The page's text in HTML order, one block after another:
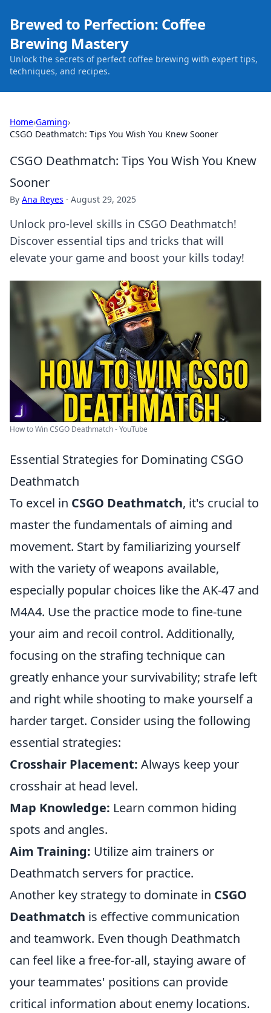
Brewed to Perfection: Coffee
Brewing Mastery
Unlock the secrets of perfect coffee brewing with expert tips,
techniques, and recipes.
Home›Gaming›
CSGO Deathmatch: Tips You Wish You Knew Sooner
CSGO Deathmatch: Tips You Wish You Knew
Sooner
By Ana Reyes · August 29, 2025
Unlock pro-level skills in CSGO Deathmatch!
Discover essential tips and tricks that will
elevate your game and boost your kills today!
How to Win CSGO Deathmatch - YouTube
Essential Strategies for Dominating CSGO
Deathmatch
To excel in CSGO Deathmatch, it's crucial to
master the fundamentals of aiming and
movement. Start by familiarizing yourself
with the variety of weapons available,
especially popular choices like the AK-47 and
M4A4. Use the practice mode to fine-tune
your aim and recoil control. Additionally,
focusing on the strafing technique can
greatly enhance your survivability; strafe left
and right while shooting to make yourself a
harder target. Consider using the following
essential strategies:
Crosshair Placement: Always keep your
crosshair at head level.
Map Knowledge: Learn common hiding
spots and angles.
Aim Training: Utilize aim trainers or
Deathmatch servers for practice.
Another key strategy to dominate in CSGO
Deathmatch is effective communication
and teamwork. Even though Deathmatch
can feel like a free-for-all, staying aware of
your teammates' positions can provide
critical information about enemy locations.